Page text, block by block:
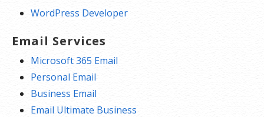
WordPress Developer
Email Services
Microsoft 365 Email
Personal Email
Business Email
Email Ultimate Business